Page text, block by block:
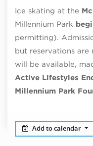
Ice skating at the
Millennium Park
permitting).
but reservations are
will be available,
Active Lifestyles
Millennium Park
Add to calendar